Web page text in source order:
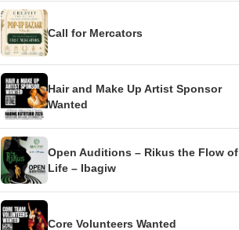
Call for Mercators
Hair and Make Up Artist Sponsor
Wanted
Open Auditions – Rikus the Flow of
Life – Ibagiw
Core Volunteers Wanted